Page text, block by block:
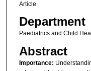
Article
Department
Paediatrics and Child
Abstract
Importance: